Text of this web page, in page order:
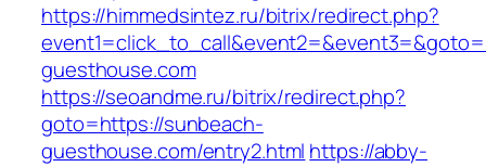
https://himmedsintez.ru/bitrix/redirect.php?
guesthouse.com
https://seoandme.ru/bitrix/redirect.php?
goto=https://sunbeach-
guesthouse.com/entry2.html https://abby-